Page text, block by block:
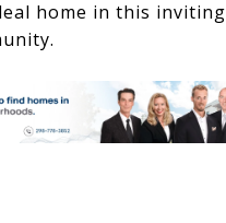
home in this inviting